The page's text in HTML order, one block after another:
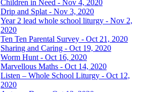
Children in Need - Nov 4, 2020
Drip and Splat - Nov 3, 2020
Year 2 lead whole school liturgy - Nov 2,
2020
Ten Ten Parental Survey - Oct 21, 2020
Sharing and Caring - Oct 19, 2020
Worm Hunt - Oct 16, 2020
Marvellous Maths - Oct 14, 2020
Listen – Whole School Liturgy - Oct 12,
2020